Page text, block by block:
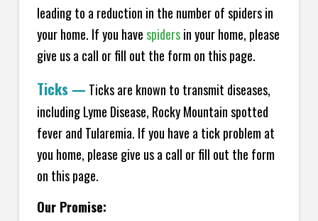
leading to a reduction in the number of spiders in
your home. If you havespidersin your home, please
give us a call or fill out the form on this page.
Ticks — Ticks are known to transmit diseases,
including Lyme Disease, Rocky Mountain spotted
fever and Tularemia. If you have a tick problem at
you home, please give us a call or fill out the form
on this page.
Our Promise: